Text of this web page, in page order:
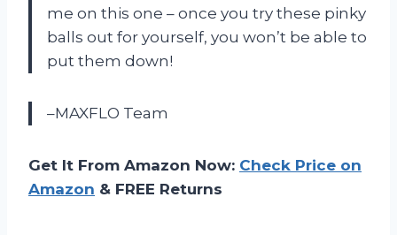
me on this one – once you try these pinky
balls out for yourself, you won’t be able to
put them down!
–MAXFLO Team
Get It From Amazon Now: Check Price on
Amazon & FREE Returns